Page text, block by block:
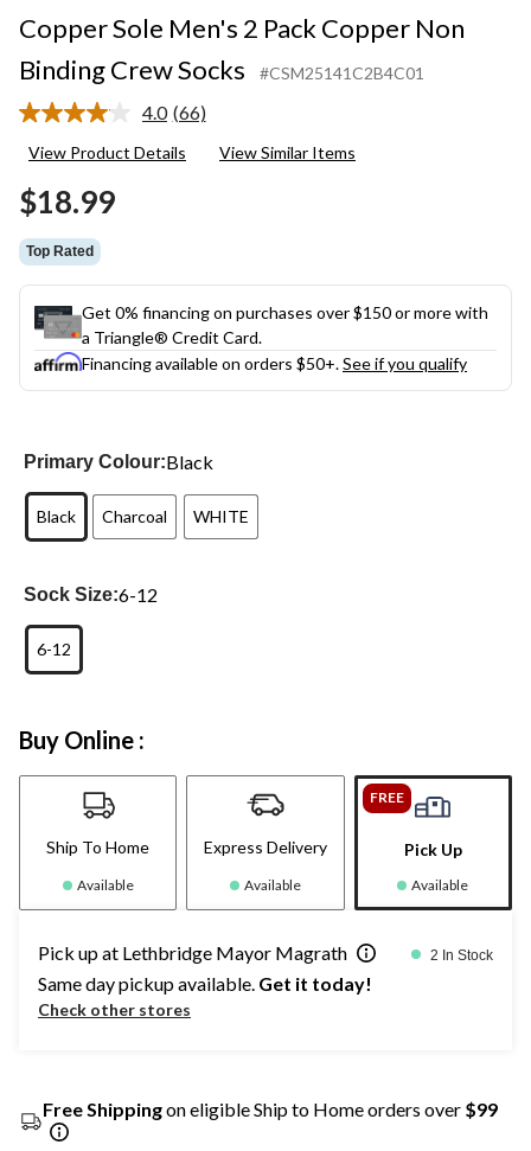
Copper Sole Men's 2 Pack Copper Non
Binding Crew Socks
#CSM25141C2B4C01
4.0 Read
Reviews.
(66)
View Product Details View Similar Items
$18.99
Top Rated
Get 0% financing on purchases over $150 or more with
a Triangle® Credit Card.
Financing available on orders $50+.See if you qualify
Primary Colour:Black
Black Charcoal WHITE
Sock Size:6-12
6-12
Buy Online :
Ship To Home
Available
Express Delivery
Available
FREE
Pick Up
Available
Pick up at Lethbridge Mayor Magrath 2 In Stock
Same day pickup available. Get it today!
Check other stores
Free Shippingon eligible Ship to Home orders over $99